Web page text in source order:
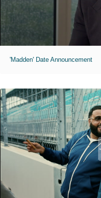
'Madden' Date Announcement